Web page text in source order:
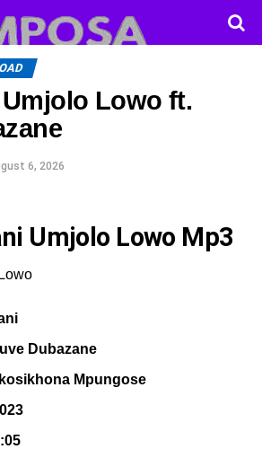
Lowo ft.
6, 2026
Umjolo Lowo Mp3
Dubazane
Mpungose